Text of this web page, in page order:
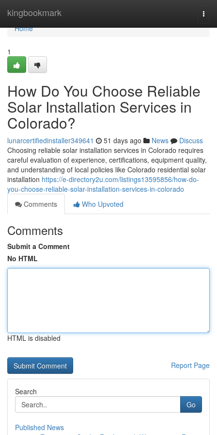
kingbookmark
Home
Home
1
How Do You Choose Reliable
Solar Installation Services in
Colorado?
lunarcertifiedinstaller349641 51 days ago News
Discuss
Choosing reliable solar installation services in Colorado requires
careful evaluation of experience, certifications, equipment quality,
and understanding of local policies like Colorado residential solar
installation https://e-directory2u.com/listings13595856/how-do-
you-choose-reliable-solar-installation-services-in-colorado
Comments
Who Upvoted
Comments
Submit a Comment
No HTML
HTML is disabled
Report Page
Search
Go
Published News